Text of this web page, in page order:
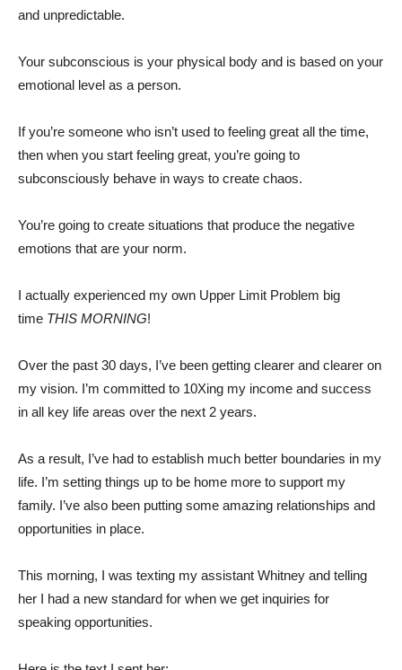
and unpredictable.
Your subconscious is your physical body and is based on your
emotional level as a person.
If you’re someone who isn’t used to feeling great all the time,
then when you start feeling great, you’re going to
subconsciously behave in ways to create chaos.
You’re going to create situations that produce the negative
emotions that are your norm.
I actually experienced my own Upper Limit Problem big
time THIS MORNING!
Over the past 30 days, I’ve been getting clearer and clearer on
my vision. I’m committed to 10Xing my income and success
in all key life areas over the next 2 years.
As a result, I’ve had to establish much better boundaries in my
life. I’m setting things up to be home more to support my
family. I’ve also been putting some amazing relationships and
opportunities in place.
This morning, I was texting my assistant Whitney and telling
her I had a new standard for when we get inquiries for
speaking opportunities.